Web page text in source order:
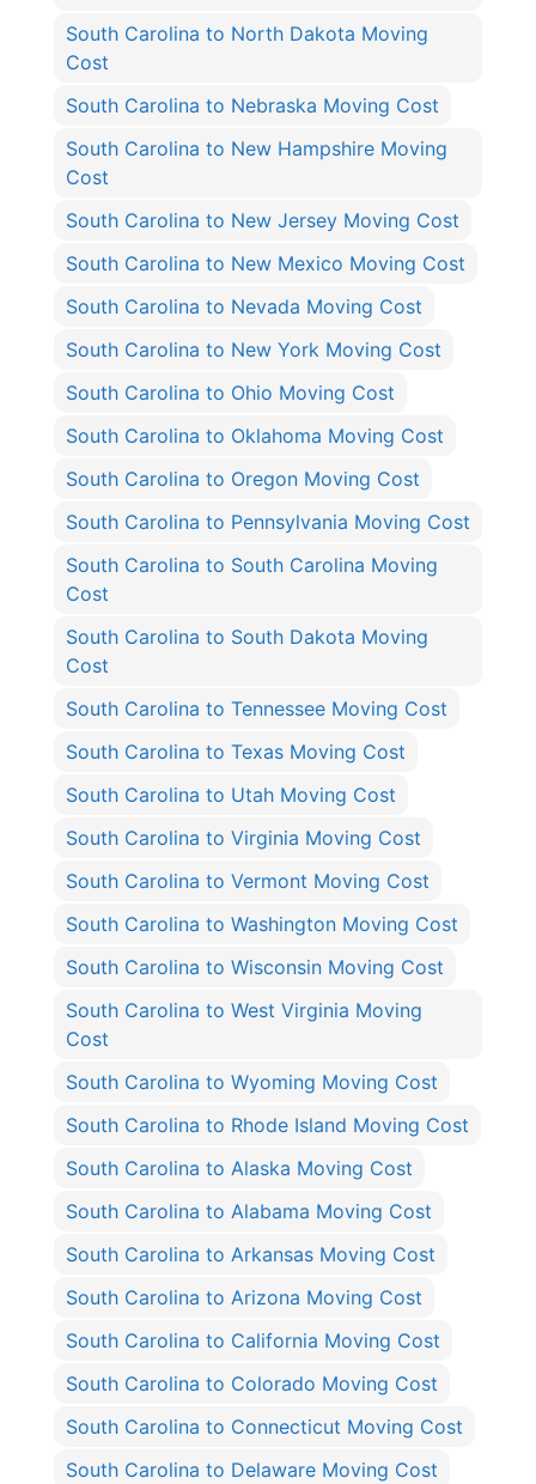
South Carolina to North Dakota Moving
Cost
South Carolina to Nebraska Moving Cost
South Carolina to New Hampshire Moving
Cost
South Carolina to New Jersey Moving Cost
South Carolina to New Mexico Moving Cost
South Carolina to Nevada Moving Cost
South Carolina to New York Moving Cost
South Carolina to Ohio Moving Cost
South Carolina to Oklahoma Moving Cost
South Carolina to Oregon Moving Cost
South Carolina to Pennsylvania Moving Cost
South Carolina to South Carolina Moving
Cost
South Carolina to South Dakota Moving
Cost
South Carolina to Tennessee Moving Cost
South Carolina to Texas Moving Cost
South Carolina to Utah Moving Cost
South Carolina to Virginia Moving Cost
South Carolina to Vermont Moving Cost
South Carolina to Washington Moving Cost
South Carolina to Wisconsin Moving Cost
South Carolina to West Virginia Moving
Cost
South Carolina to Wyoming Moving Cost
South Carolina to Rhode Island Moving Cost
South Carolina to Alaska Moving Cost
South Carolina to Alabama Moving Cost
South Carolina to Arkansas Moving Cost
South Carolina to Arizona Moving Cost
South Carolina to California Moving Cost
South Carolina to Colorado Moving Cost
South Carolina to Connecticut Moving Cost
South Carolina to Delaware Moving Cost